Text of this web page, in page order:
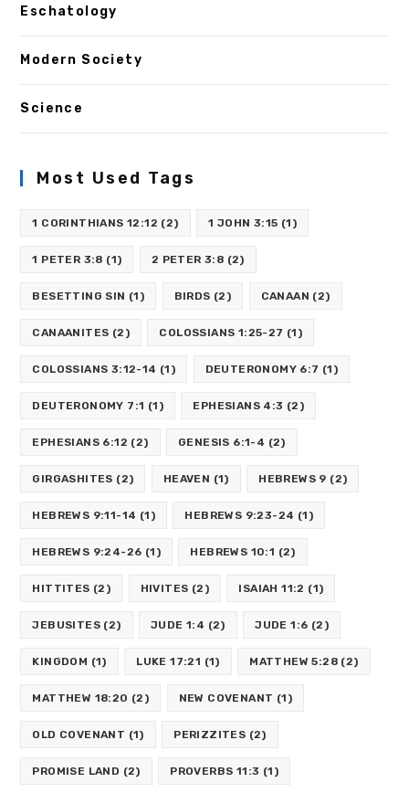
Eschatology
Modern Society
Science
Most Used Tags
1 CORINTHIANS 12:12 (2) 1 JOHN 3:15 (1)
1 PETER 3:8 (1) 2 PETER 3:8 (2)
BESETTING SIN (1) BIRDS (2) CANAAN (2)
CANAANITES (2) COLOSSIANS 1:25-27 (1)
COLOSSIANS 3:12-14 (1) DEUTERONOMY 6:7 (1)
DEUTERONOMY 7:1 (1) EPHESIANS 4:3 (2)
EPHESIANS 6:12 (2) GENESIS 6:1-4 (2)
GIRGASHITES (2) HEAVEN (1) HEBREWS 9 (2)
HEBREWS 9:11-14 (1) HEBREWS 9:23-24 (1)
HEBREWS 9:24-26 (1) HEBREWS 10:1 (2)
HITTITES (2) HIVITES (2) ISAIAH 11:2 (1)
JEBUSITES (2) JUDE 1:4 (2) JUDE 1:6 (2)
KINGDOM (1) LUKE 17:21 (1) MATTHEW 5:28 (2)
MATTHEW 18:20 (2) NEW COVENANT (1)
OLD COVENANT (1) PERIZZITES (2)
PROMISE LAND (2) PROVERBS 11:3 (1)